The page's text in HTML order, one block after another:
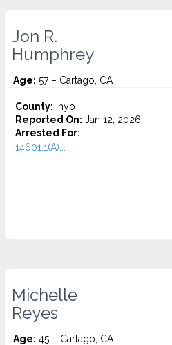
Jon R.
Humphrey
Age: 57 – Cartago, CA
County: Inyo
Reported On: Jan 12, 2026
Arrested For:
14601.1(A)...
Michelle
Reyes
Age: 45 – Cartago, CA